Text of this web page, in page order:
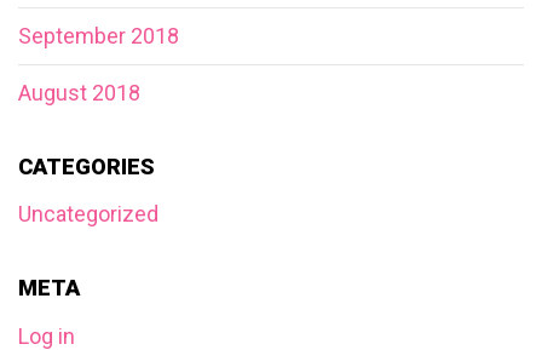
September 2018
August 2018
CATEGORIES
Uncategorized
META
Log in